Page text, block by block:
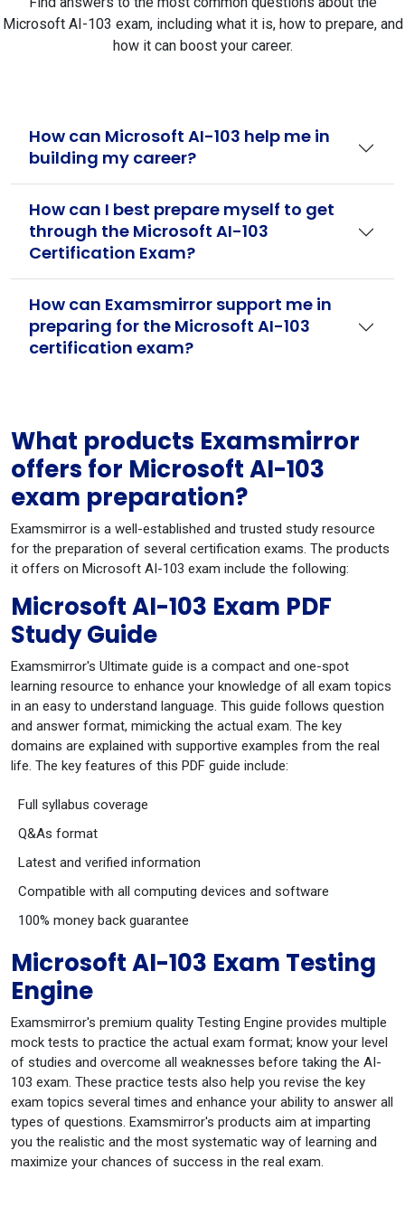
Microsoft AI-103 exam, including what it is, how to prepare, and
how it can boost your career.
How can Microsoft AI-103 help me in
building my career?
How can I best prepare myself to get
through the Microsoft AI-103
Certification Exam?
How can Examsmirror support me in
preparing for the Microsoft AI-103
certification exam?
What products Examsmirror
offers for Microsoft AI-103
exam preparation?
Examsmirror is a well-established and trusted study resource
for the preparation of several certification exams. The products
it offers on Microsoft AI-103 exam include the following:
Microsoft AI-103 Exam PDF
Study Guide
Examsmirror's Ultimate guide is a compact and one-spot
learning resource to enhance your knowledge of all exam topics
in an easy to understand language. This guide follows question
and answer format, mimicking the actual exam. The key
domains are explained with supportive examples from the real
life. The key features of this PDF guide include:
Full syllabus coverage
Q&As format
Latest and verified information
Compatible with all computing devices and software
100% money back guarantee
Microsoft AI-103 Exam Testing
Engine
Examsmirror's premium quality Testing Engine provides multiple
mock tests to practice the actual exam format; know your level
of studies and overcome all weaknesses before taking the AI-
103 exam. These practice tests also help you revise the key
exam topics several times and enhance your ability to answer all
types of questions. Examsmirror's products aim at imparting
you the realistic and the most systematic way of learning and
maximize your chances of success in the real exam.